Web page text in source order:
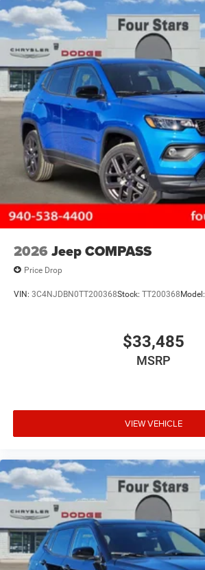
2026 Jeep COMPASS
Price Drop
VIN: 3C4NJDBN0TT200368Stock: TT200368Model:
$33,485
MSRP
VIEW VEHICLE